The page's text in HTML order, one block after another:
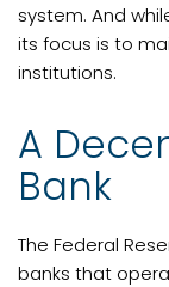
system. And
its focus is to
institutions.
A
Bank
The Federal
banks that